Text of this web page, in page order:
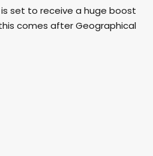
is set to receive a huge boost
comes after Geographical